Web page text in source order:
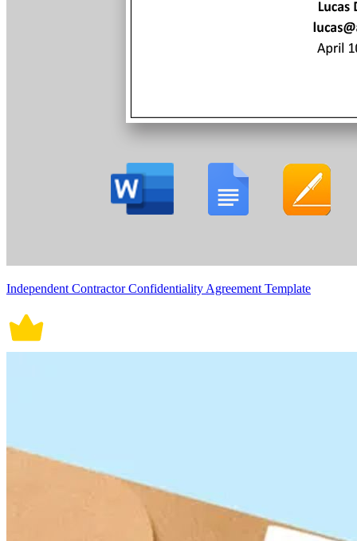
Independent Contractor Confidentiality Agreement Template